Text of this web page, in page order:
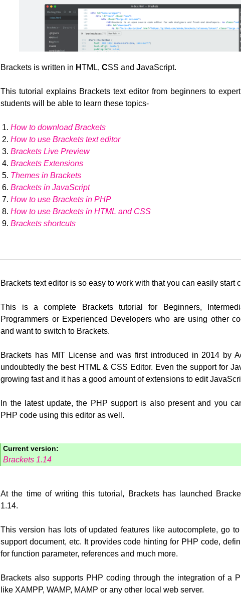
Brackets is written in HTML,CSS andJavaScript.
This tutorial explains Brackets text editor from beginners to
students will be able to learn these topics-
How to download Brackets
How to use Brackets text editor
Brackets Live Preview
Brackets Extensions
Themes in Brackets
Brackets in JavaScript
How to use Brackets in PHP
How to use Brackets in HTML and CSS
Brackets shortcuts
Brackets text editor is so easy to work with that you can easily start
This is a complete Brackets tutorial for Beginners,
Programmers or Experienced Developers who are using other
and want to switch to Brackets.
Brackets has MIT License and was first introduced in 2014 by
undoubtedly the best HTML & CSS Editor. Even the support for
growing fast and it has a good amount of extensions to edit
In the latest update, the PHP support is also present and you
PHP code using this editor as well.
Current version:
Brackets 1.14
At the time of writing this tutorial, Brackets has launched
1.14.
This version has lots of updated features like autocomplete, go to
support document, etc. It provides code hinting for PHP code,
for function parameter, references and much more.
Brackets also supports PHP coding through the integration of a
like XAMPP, WAMP, MAMP or any other local web server.